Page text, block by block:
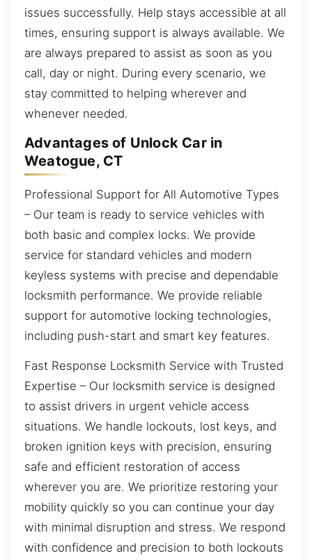
issues successfully. Help stays accessible at all
times, ensuring support is always available. We
are always prepared to assist as soon as you
call, day or night. During every scenario, we
stay committed to helping wherever and
whenever needed.
Advantages of Unlock Car in
Weatogue, CT
Professional Support for All Automotive Types
– Our team is ready to service vehicles with
both basic and complex locks. We provide
service for standard vehicles and modern
keyless systems with precise and dependable
locksmith performance. We provide reliable
support for automotive locking technologies,
including push-start and smart key features.
Fast Response Locksmith Service with Trusted
Expertise – Our locksmith service is designed
to assist drivers in urgent vehicle access
situations. We handle lockouts, lost keys, and
broken ignition keys with precision, ensuring
safe and efficient restoration of access
wherever you are. We prioritize restoring your
mobility quickly so you can continue your day
with minimal disruption and stress. We respond
with confidence and precision to both lockouts